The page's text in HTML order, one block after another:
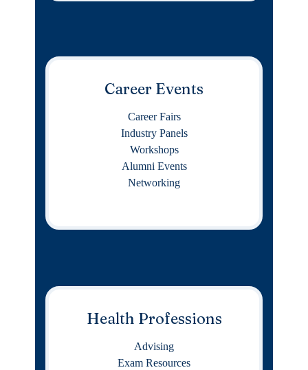
Career Events
Career Fairs
Industry Panels
Workshops
Alumni Events
Networking
Health Professions
Advising
Exam Resources